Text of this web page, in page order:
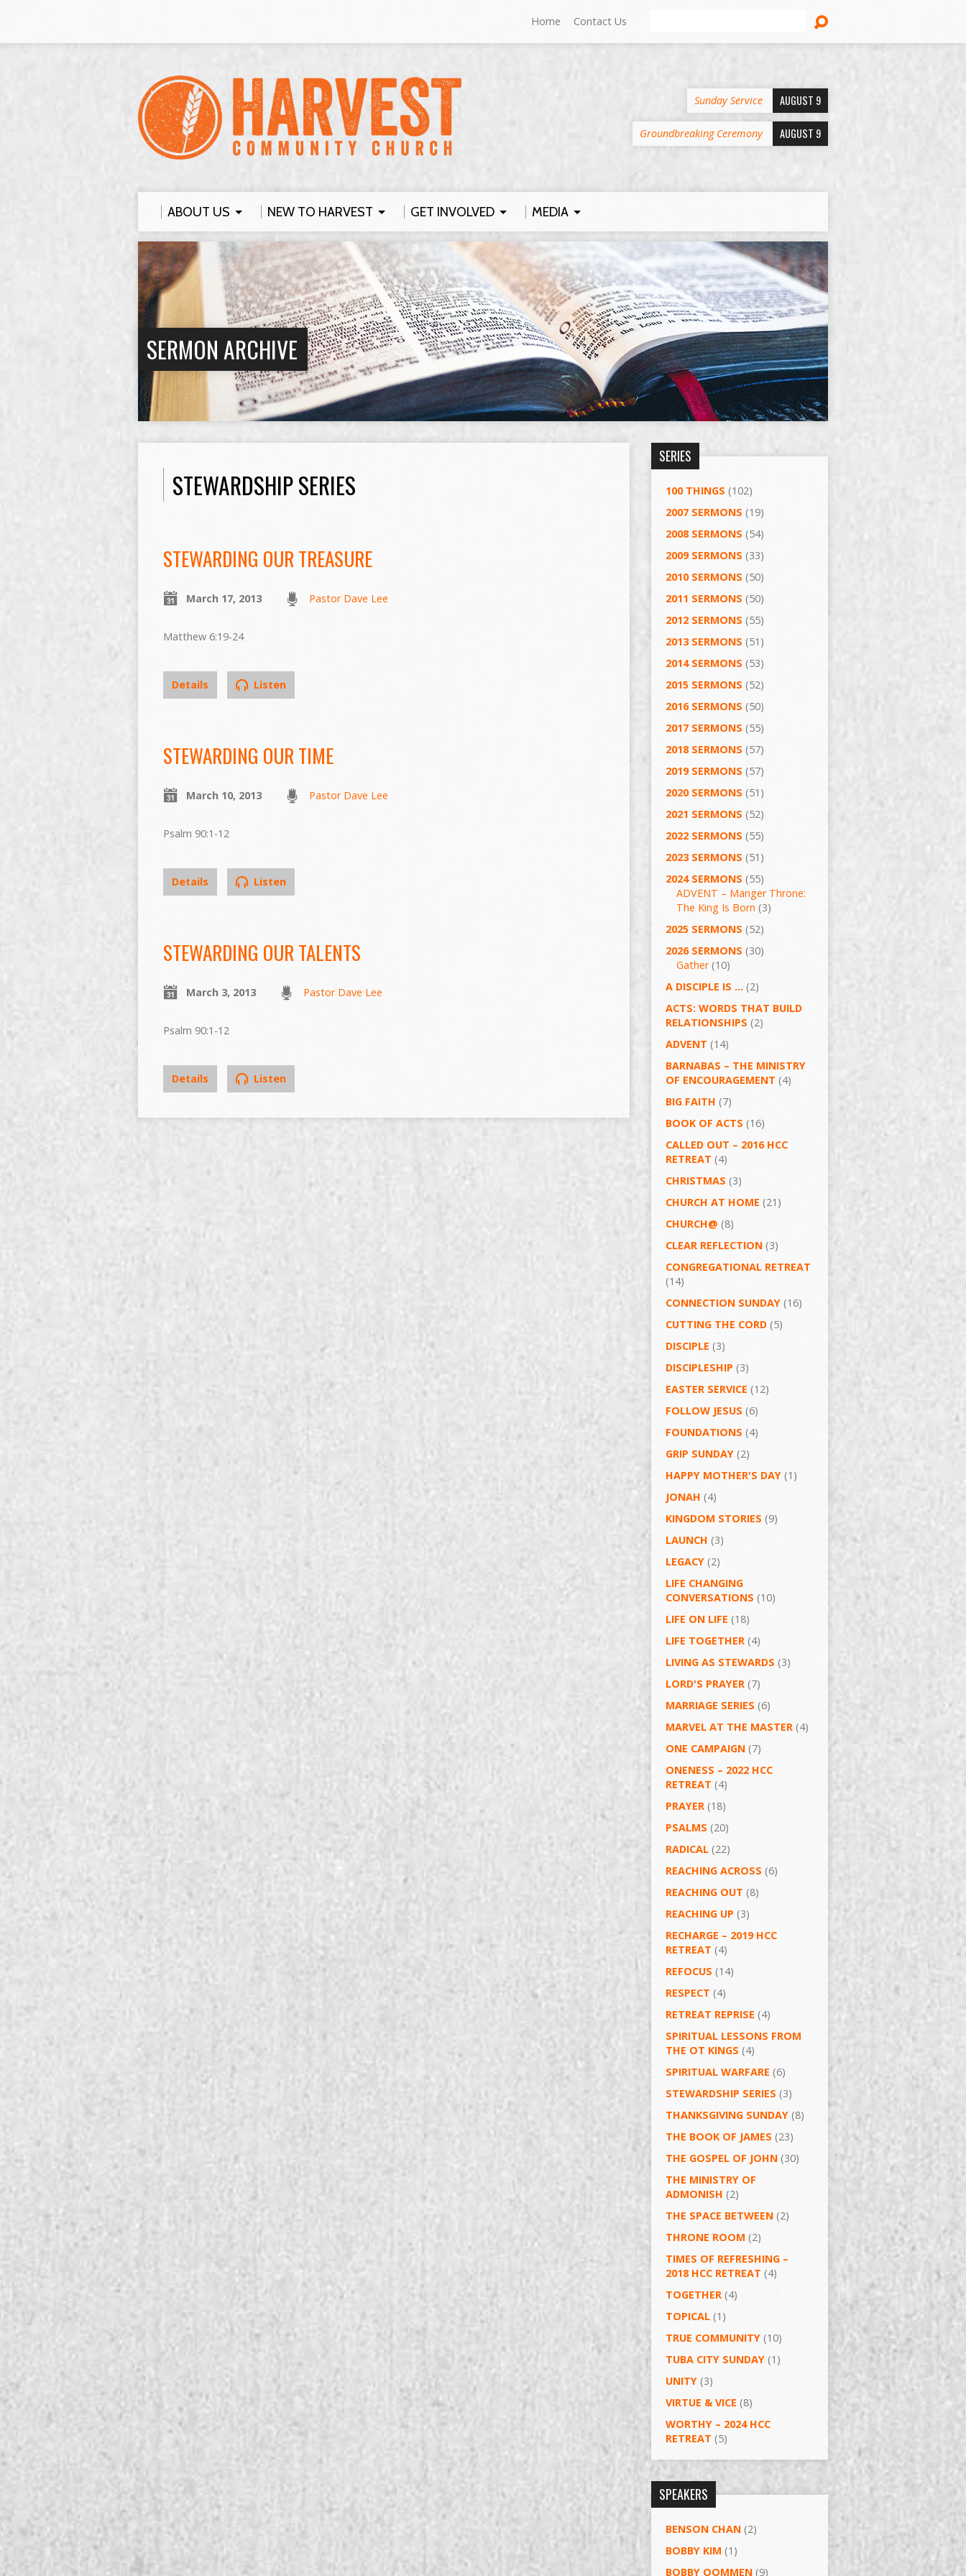
Home Contact Us
Sunday Service AUGUST 9
Groundbreaking Ceremony AUGUST 9
ABOUT US NEW TO HARVEST GET INVOLVED MEDIA
SERMON ARCHIVE
STEWARDSHIP SERIES
STEWARDING OUR TREASURE
March 17, 2013 Pastor Dave Lee
Matthew 6:19-24
Details Listen
STEWARDING OUR TIME
March 10, 2013 Pastor Dave Lee
Psalm 90:1-12
Details Listen
STEWARDING OUR TALENTS
March 3, 2013 Pastor Dave Lee
Psalm 90:1-12
Details Listen
SERIES
100 THINGS (102)
2007 SERMONS (19)
2008 SERMONS (54)
2009 SERMONS (33)
2010 SERMONS (50)
2011 SERMONS (50)
2012 SERMONS (55)
2013 SERMONS (51)
2014 SERMONS (53)
2015 SERMONS (52)
2016 SERMONS (50)
2017 SERMONS (55)
2018 SERMONS (57)
2019 SERMONS (57)
2020 SERMONS (51)
2021 SERMONS (52)
2022 SERMONS (55)
2023 SERMONS (51)
2024 SERMONS (55)
ADVENT – Manger Throne:
The King Is Born (3)
2025 SERMONS (52)
2026 SERMONS (30)
Gather(10)
A DISCIPLE IS … (2)
ACTS: WORDS THAT BUILD
RELATIONSHIPS (2)
ADVENT (14)
BARNABAS – THE MINISTRY
OF ENCOURAGEMENT (4)
BIG FAITH (7)
BOOK OF ACTS (16)
CALLED OUT – 2016 HCC
RETREAT (4)
CHRISTMAS (3)
CHURCH AT HOME (21)
CHURCH@ (8)
CLEAR REFLECTION (3)
CONGREGATIONAL RETREAT
(14)
CONNECTION SUNDAY (16)
CUTTING THE CORD (5)
DISCIPLE (3)
DISCIPLESHIP (3)
EASTER SERVICE (12)
FOLLOW JESUS (6)
FOUNDATIONS (4)
GRIP SUNDAY (2)
HAPPY MOTHER'S DAY (1)
JONAH (4)
KINGDOM STORIES (9)
LAUNCH (3)
LEGACY (2)
LIFE CHANGING
CONVERSATIONS (10)
LIFE ON LIFE (18)
LIFE TOGETHER (4)
LIVING AS STEWARDS (3)
LORD'S PRAYER (7)
MARRIAGE SERIES (6)
MARVEL AT THE MASTER (4)
ONE CAMPAIGN (7)
ONENESS – 2022 HCC
RETREAT (4)
PRAYER (18)
PSALMS (20)
RADICAL (22)
REACHING ACROSS (6)
REACHING OUT (8)
REACHING UP (3)
RECHARGE – 2019 HCC
RETREAT (4)
REFOCUS (14)
RESPECT (4)
RETREAT REPRISE (4)
SPIRITUAL LESSONS FROM
THE OT KINGS (4)
SPIRITUAL WARFARE (6)
STEWARDSHIP SERIES (3)
THANKSGIVING SUNDAY (8)
THE BOOK OF JAMES (23)
THE GOSPEL OF JOHN (30)
THE MINISTRY OF
ADMONISH (2)
THE SPACE BETWEEN (2)
THRONE ROOM (2)
TIMES OF REFRESHING –
2018 HCC RETREAT (4)
TOGETHER (4)
TOPICAL (1)
TRUE COMMUNITY (10)
TUBA CITY SUNDAY (1)
UNITY (3)
VIRTUE & VICE (8)
WORTHY – 2024 HCC
RETREAT (5)
SPEAKERS
BENSON CHAN (2)
BOBBY KIM (1)
BOBBY OOMMEN (9)